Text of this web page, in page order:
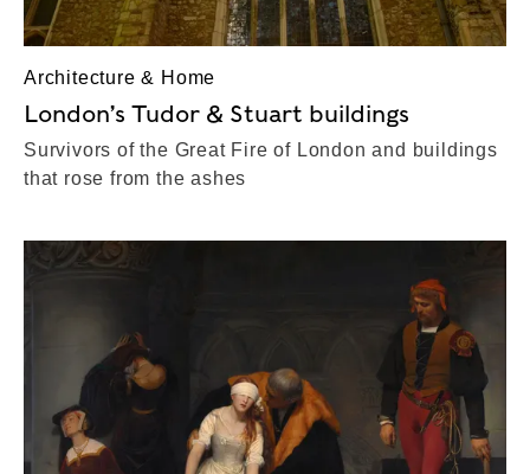
Architecture & Home
London’s Tudor & Stuart buildings
Survivors of the Great Fire of London and buildings
that rose from the ashes